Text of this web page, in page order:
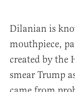
Dilanian is
mouthpiece,
created by the
smear Trump